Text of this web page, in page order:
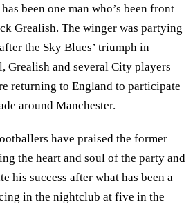
been one man who’s been front
Grealish. The winger was partying
the Sky Blues’ triumph in
Grealish and several City players
returning to England to participate
around Manchester.
have praised the former
the heart and soul of the party and
his success after what has been a
in the nightclub at five in the